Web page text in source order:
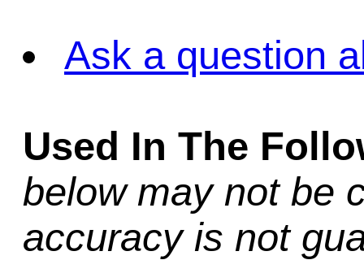
Ask a question
Used In The
below may not be
accuracy is not